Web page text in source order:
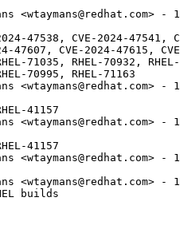
<wtaymans@redhat.com> -
47538, CVE-2024-47541,
47607, CVE-2024-47615,
71035, RHEL-70932,
70995, RHEL-71163
<wtaymans@redhat.com> -
41157
<wtaymans@redhat.com> -
41157
<wtaymans@redhat.com> -
<wtaymans@redhat.com> -
builds